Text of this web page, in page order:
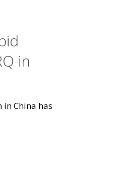
in
China has